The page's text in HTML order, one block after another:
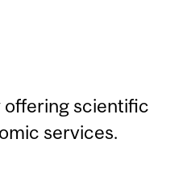
offering scientific
services.